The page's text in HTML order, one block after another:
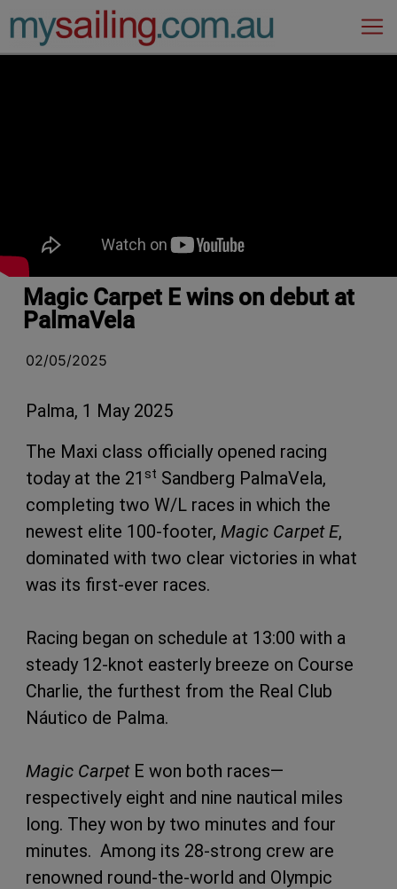
Main Navigation
Magic Carpet E wins on debut at
PalmaVela
02/05/2025
Palma, 1 May 2025
The Maxi class officially opened racing
today at the 21 st Sandberg PalmaVela,
completing two W/L races in which the
newest elite 100-footer, Magic Carpet E,
dominated with two clear victories in what
was its first-ever races.
Racing began on schedule at 13:00 with a
steady 12-knot easterly breeze on Course
Charlie, the furthest from the Real Club
Náutico de Palma.
Magic CarpetE won both races—
respectively eight and nine nautical miles
long. They won by two minutes and four
minutes. Among its 28-strong crew are
renowned round-the-world and Olympic